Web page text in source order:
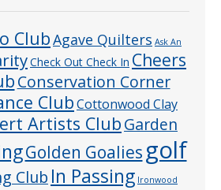
ClubAgave Quilters Ask An
Check Out Check In Cheers
Conservation Corner
ClubCottonwood Clay
Artists ClubGarden
Golden Goaliesgolf
Club In Passing Ironwood